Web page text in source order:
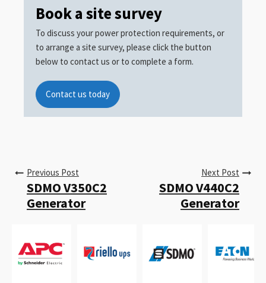
Book a site survey
To discuss your power protection requirements, or
to arrange a site survey, please click the button
below to contact us or to complete a form.
Contact us today
Previous Post
SDMO V350C2
Generator
Next Post
SDMO V440C2
Generator